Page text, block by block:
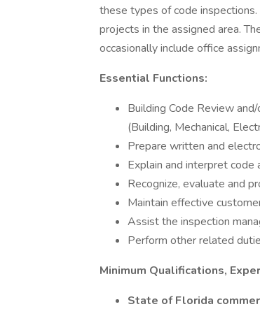
these types of code
projects in the assigned area.
occasionally include office
Essential Functions:
Building Code Review
(Building, Mechanical,
Prepare written and
Explain and interpret
Recognize, evaluate and
Maintain effective
Assist the inspection
Perform other related
Minimum Qualifications,
State of Florida